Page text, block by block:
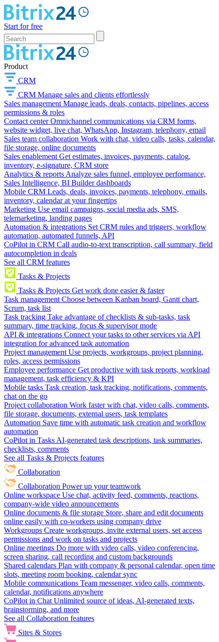
Start for free
Product
CRM
CRM Manage sales and clients effortlessly
Sales management Manage leads, deals, contacts, pipelines, access
permissions & roles
Contact center Omnichannel communications via CRM forms,
website widget, live chat, WhatsApp, Instagram, telephony, email
Sales team collaboration Work with chat, video calls, tasks, calendar,
file storage, online documents
Sales enablement Get estimates, invoices, payments, catalog,
inventory, e-signature, CRM store
Analytics & reports Analyze sales funnel, employee performance,
Sales Intelligence, BI Builder dashboards
Mobile CRM Leads, deals, invoices, payments, telephony, emails,
inventory, calendar at your fingertips
Marketing Use email campaigns, social media ads, SMS,
telemarketing, landing pages
Automation & integrations Set CRM rules and triggers, workflow
automation, automated funnels, API
CoPilot in CRM Call audio-to-text transcription, call summary, field
autocompletion in deals
See all CRM features
Tasks & Projects
Tasks & Projects Get work done easier & faster
Task management Choose between Kanban board, Gantt chart,
Scrum, task list
Task tracking Take advantage of checklists & sub-tasks, task
summary, time tracking, focus & supervisor mode
API & integrations Connect your tasks to other services via API
integration for advanced task automation
Project management Use projects, workgroups, project planning,
roles, access permissions
Employee performance Get productive with task reports, workload
management, task efficiency & KPI
Mobile tasks Task creation, task tracking, notifications, comments,
chat on the go
Project collaboration Work faster with chat, video calls, comments,
file storage, documents, external users, task templates
Automation Save time with automatic task creation and workflow
automation
CoPilot in Tasks AI-generated task descriptions, task summaries,
checklists, comments
See all Tasks & Projects features
Collaboration
Collaboration Power up your teamwork
Online workspace Use chat, activity feed, comments, reactions,
company-wide video announcements
Online documents & file storage Store, share and edit documents
online easily with co-workers using company drive
Workgroups Create workgroups, invite external users, set access
permissions and work on tasks and projects
Online meetings Do more with video calls, video conferencing,
screen sharing, call recording and custom backgrounds
Shared calendars Plan with company & personal calendar, open time
slots, meeting room booking, calendar sync
Mobile communications Team messenger, video calls, comments,
calendar, notifications anywhere
CoPilot in Chat Unlimited source of ideas, AI-generated texts,
brainstorming, and more
See all Collaboration features
Sites & Stores